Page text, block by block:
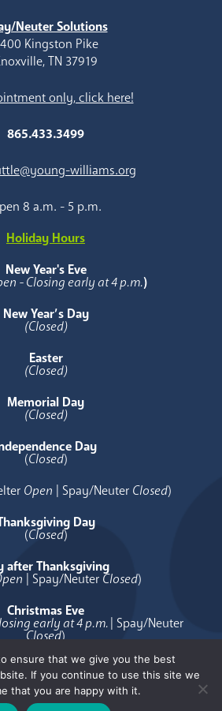
Neuter Solutions
Kingston Pike
TN 37919
only, click here!
865.433.3499
williams.org
8 a.m. - 5 p.m.
Holiday Hours
New Year's Eve
- Closing early at 4 p.m.)
New Year’s Day
(Closed)
Easter
(Closed)
Memorial Day
(Closed)
Day
(Closed)
Open | Spay/Neuter Closed)
Day
(Closed)
after Thanksgiving
| Spay/Neuter Closed)
Christmas Eve
early at 4 p.m.| Spay/Neuter
Closed)
Christmas Day
( Closed)
ensure that we give you the best
If you continue to use this site we
that you are happy with it.